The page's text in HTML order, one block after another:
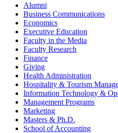
Alumni
Business Communications
Economics
Executive Education
Faculty in the Media
Faculty Research
Finance
Giving
Health Administration
Hospitality & Tourism
Information Technology &
Management Programs
Marketing
Masters & Ph.D.
School of Accounting